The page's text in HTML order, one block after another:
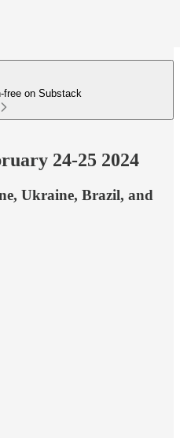
free on Substack
24-25 2024
Ukraine, Brazil, and